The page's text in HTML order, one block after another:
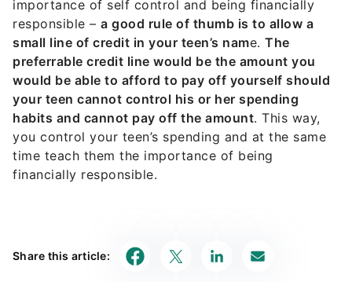
importance of self control and being financially
responsible – a good rule of thumb is to allow a
small line of credit in your teen’s name. The
preferrable credit line would be the amount you
would be able to afford to pay off yourself should
your teen cannot control his or her spending
habits and cannot pay off the amount. This way,
you control your teen’s spending and at the same
time teach them the importance of being
financially responsible.
Share this article: